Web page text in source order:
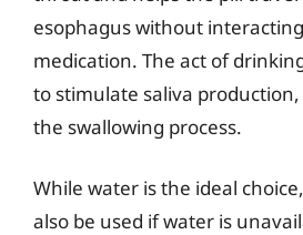
esophagus without
medication. The act of
to stimulate saliva
the swallowing process.
While water is the ideal
also be used if water is